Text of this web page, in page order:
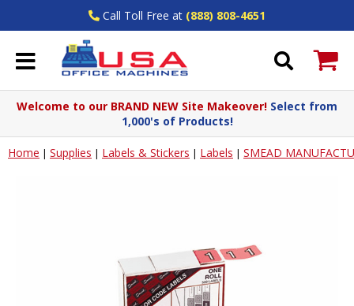
Call Toll Free at (888) 808-4651
Welcome to our BRAND NEW Site Makeover! Select from
1,000's of Products!
Home | Supplies | Labels & Stickers | Labels | SMEAD